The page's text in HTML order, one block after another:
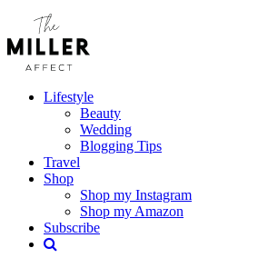
Lifestyle
Beauty
Wedding
Blogging Tips
Travel
Shop
Shop my Instagram
Shop my Amazon
Subscribe